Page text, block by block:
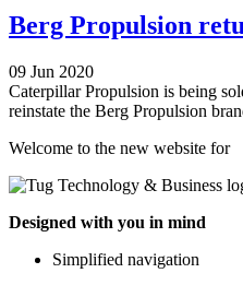
Berg Propulsion
09 Jun 2020
Caterpillar Propulsion is being
reinstate the Berg Propulsion
Welcome to the new website for
Designed with you in mind
Simplified navigation